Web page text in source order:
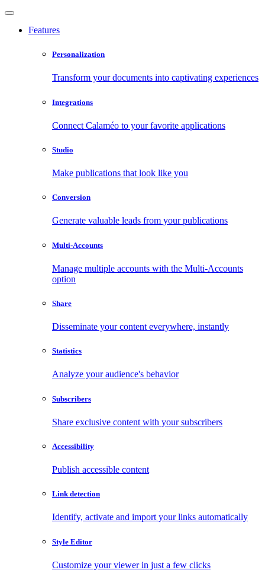
Features
Personalization
Transform your documents into captivating experiences
Integrations
Connect Calaméo to your favorite applications
Studio
Make publications that look like you
Conversion
Generate valuable leads from your publications
Multi-Accounts
Manage multiple accounts with the Multi-Accounts
option
Share
Disseminate your content everywhere, instantly
Statistics
Analyze your audience's behavior
Subscribers
Share exclusive content with your subscribers
Accessibility
Publish accessible content
Link detection
Identify, activate and import your links automatically
Style Editor
Customize your viewer in just a few clicks